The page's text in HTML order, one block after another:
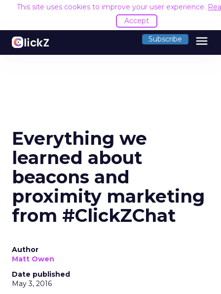
This site uses cookies to improve your user experience.
Accept
Subscribe menu
Everything we
learned about
beacons and
proximity marketing
from #ClickZChat
Author
Matt Owen
Date published
May 3, 2016